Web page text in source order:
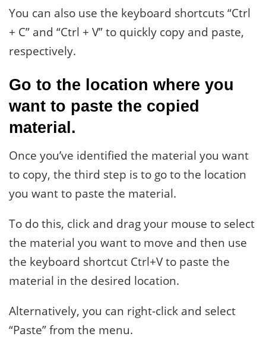
You can also use the keyboard shortcuts “Ctrl
+ C” and “Ctrl + V” to quickly copy and paste,
respectively.
Go to the location where you
want to paste the copied
material.
Once you’ve identified the material you want
to copy, the third step is to go to the location
you want to paste the material.
To do this, click and drag your mouse to select
the material you want to move and then use
the keyboard shortcut Ctrl+V to paste the
material in the desired location.
Alternatively, you can right-click and select
“Paste” from the menu.